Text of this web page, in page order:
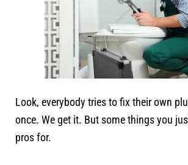
Look, everybody tries to fix their own
once. We get it. But some things you
pros for.